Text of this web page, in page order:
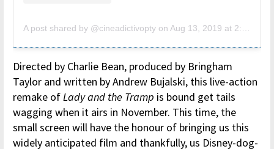
A post shared by @cineadictivopty on Aug 13, 2019 at 2:24pm PDT
Directed by Charlie Bean, produced by Bringham
Taylor and written by Andrew Bujalski, this live-action
remake ofLady and the Tramp is bound get tails
wagging when it airs in November. This time, the
small screen will have the honour of bringing us this
widely anticipated film and thankfully, us Disney-dog-